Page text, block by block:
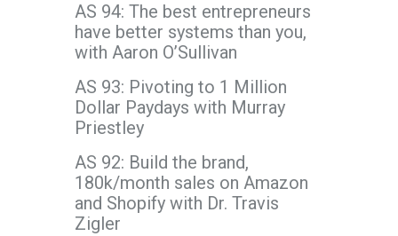
AS 94: The best entrepreneurs
have better systems than you,
with Aaron O’Sullivan
AS 93: Pivoting to 1 Million
Dollar Paydays with Murray
Priestley
AS 92: Build the brand,
180k/month sales on Amazon
and Shopify with Dr. Travis
Zigler